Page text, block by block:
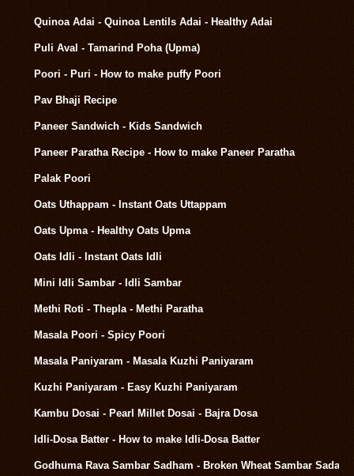
Quinoa Adai - Quinoa Lentils Adai - Healthy Adai
Puli Aval - Tamarind Poha (Upma)
Poori - Puri - How to make puffy Poori
Pav Bhaji Recipe
Paneer Sandwich - Kids Sandwich
Paneer Paratha Recipe - How to make Paneer Paratha
Palak Poori
Oats Uthappam - Instant Oats Uttappam
Oats Upma - Healthy Oats Upma
Oats Idli - Instant Oats Idli
Mini Idli Sambar - Idli Sambar
Methi Roti - Thepla - Methi Paratha
Masala Poori - Spicy Poori
Masala Paniyaram - Masala Kuzhi Paniyaram
Kuzhi Paniyaram - Easy Kuzhi Paniyaram
Kambu Dosai - Pearl Millet Dosai - Bajra Dosa
Idli-Dosa Batter - How to make Idli-Dosa Batter
Godhuma Rava Sambar Sadham - Broken Wheat Sambar Sadam